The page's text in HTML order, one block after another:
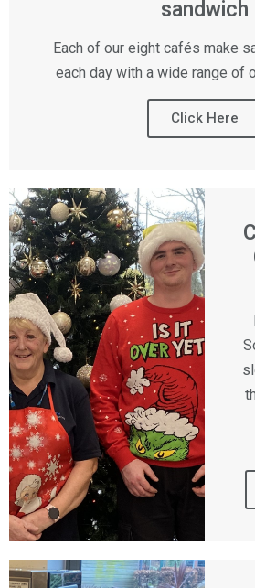
sandwich
Each of our eight cafés make
each day with a wide range of
Click Here